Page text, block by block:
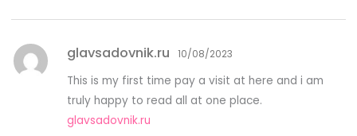
glavsadovnik.ru 10/08/2023
This is my first time pay a visit at here and i am
truly happy to read all at one place.
glavsadovnik.ru